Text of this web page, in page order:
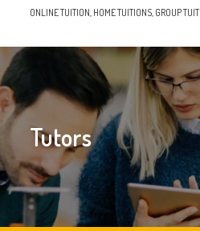
ONLINE TUITION, HOME TUITIONS, GROUP
Tutors